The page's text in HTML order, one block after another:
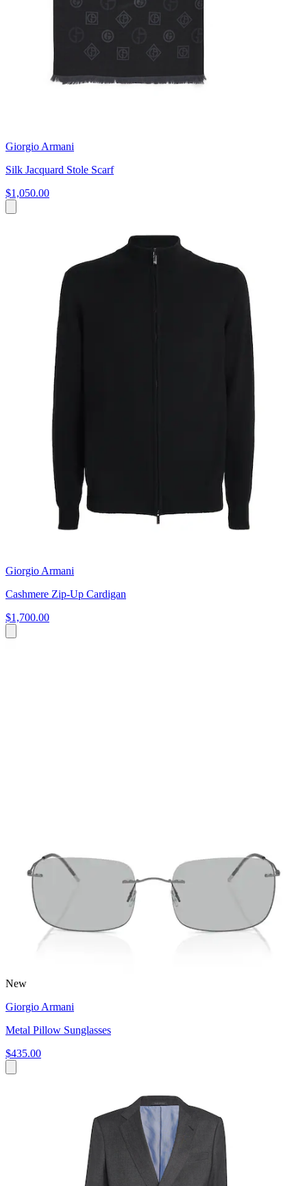
Giorgio Armani
Silk Jacquard Stole Scarf
$1,050.00
Giorgio Armani
Cashmere Zip-Up Cardigan
$1,700.00
New
Giorgio Armani
Metal Pillow Sunglasses
$435.00